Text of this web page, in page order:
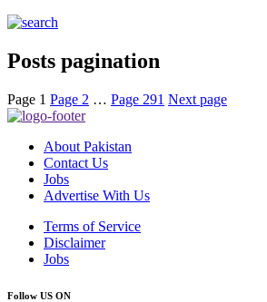
Posts pagination
Page 1 Page 2 … Page 291 Next page
About Pakistan
Contact Us
Jobs
Advertise With Us
Terms of Service
Disclaimer
Jobs
Follow US ON